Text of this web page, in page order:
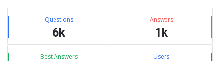
Sidebar
Stats Questions
6k
Answers
1k
Best Answers Users